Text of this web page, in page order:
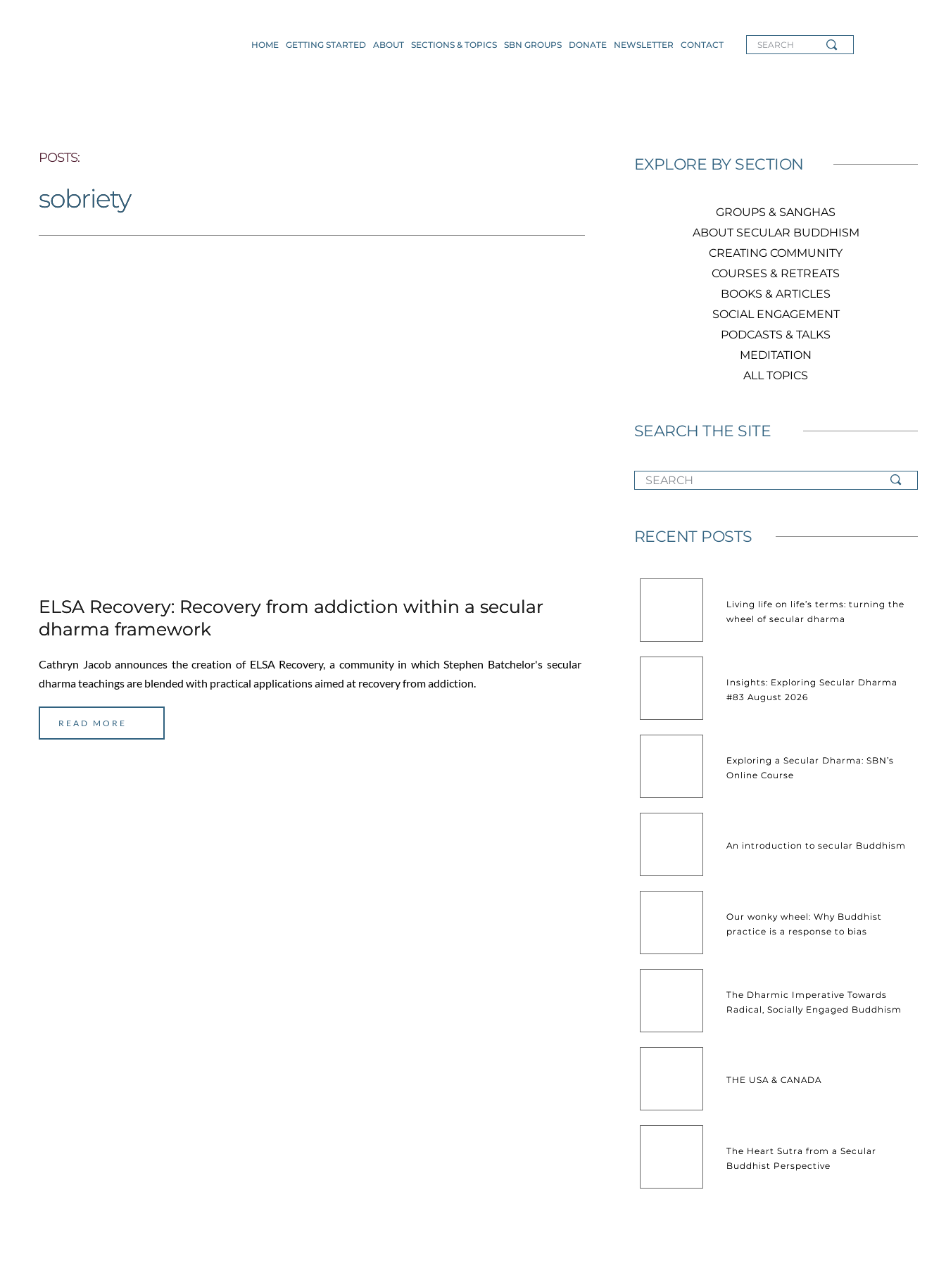
HOME GETTING STARTED ABOUT SECTIONS & TOPICS SBN GROUPS DONATE NEWSLETTER CONTACT SEARCH
POSTS:
sobriety
ELSA Recovery: Recovery from addiction within a secular
dharma framework
Cathryn Jacob announces the creation of ELSA Recovery, a community in which Stephen Batchelor's secular
dharma teachings are blended with practical applications aimed at recovery from addiction.
READ MORE
EXPLORE BY SECTION
GROUPS & SANGHAS
ABOUT SECULAR BUDDHISM
CREATING COMMUNITY
COURSES & RETREATS
BOOKS & ARTICLES
SOCIAL ENGAGEMENT
PODCASTS & TALKS
MEDITATION
ALL TOPICS
SEARCH THE SITE
SEARCH
RECENT POSTS
Living life on life’s terms: turning the
wheel of secular dharma
Insights: Exploring Secular Dharma
#83 August 2026
Exploring a Secular Dharma: SBN’s
Online Course
An introduction to secular Buddhism
Our wonky wheel: Why Buddhist
practice is a response to bias
The Dharmic Imperative Towards
Radical, Socially Engaged Buddhism
THE USA & CANADA
The Heart Sutra from a Secular
Buddhist Perspective